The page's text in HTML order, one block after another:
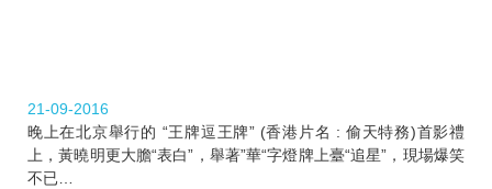
21-09-2016
晚上在北京舉行的 “王牌逗王牌” (香港片名 : 偷天特務)首影禮
上，黃曉明更大膽“表白”，舉著”華“字燈牌上臺“追星”，現場爆笑
不已…